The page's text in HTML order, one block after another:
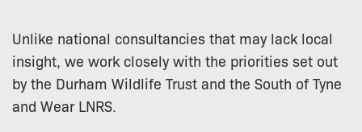
Unlike national consultancies that may lack local
insight, we work closely with the priorities set out
by the Durham Wildlife Trust and the South of Tyne
and Wear LNRS.